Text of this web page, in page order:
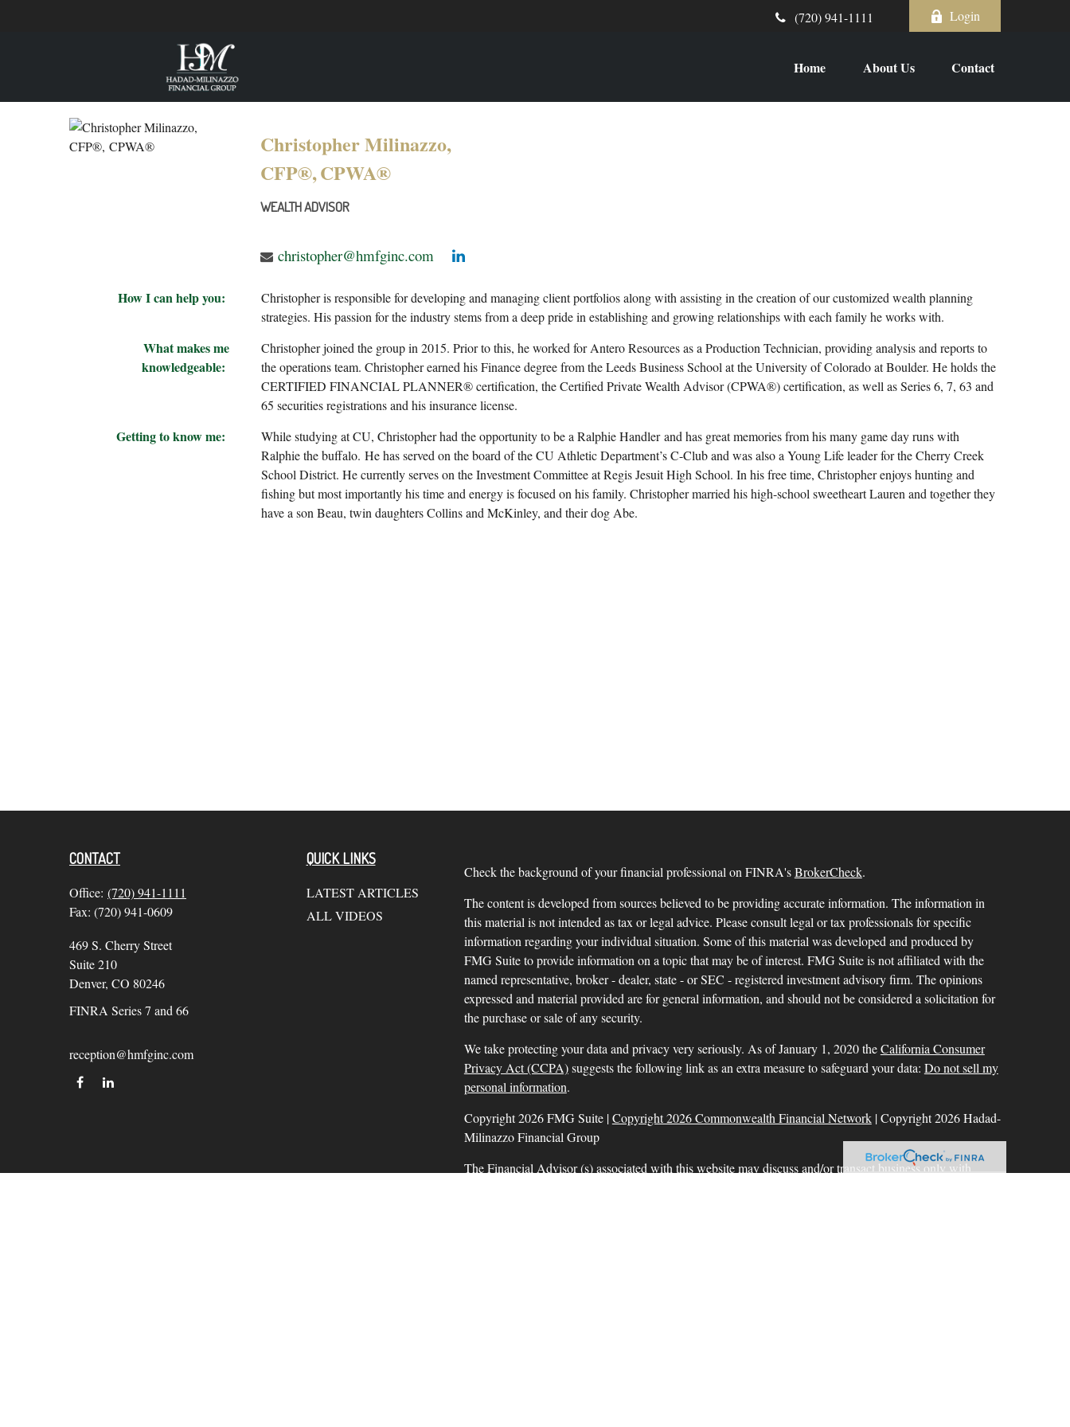
(720) 941-1111 Login
Home About Us Contact
Christopher Milinazzo,
CFP®,CPWA®
WEALTH ADVISOR
christopher@hmfginc.com
How I can help you:
Christopher is responsible for developing and managing client portfolios along with assisting in the creation of our customized wealth planning
strategies. His passion for the industry stems from a deep pride in establishing and growing relationships with each family he works with.
What makes me
knowledgeable:
Christopher joined the group in 2015. Prior to this, he worked for Antero Resources as a Production Technician, providing analysis and reports to
the operations team. Christopher earned his Finance degree from the Leeds Business School at the University of Colorado at Boulder. He holds the
CERTIFIED FINANCIAL PLANNER® certification, the Certified Private Wealth Advisor (CPWA®) certification, as well as Series 6, 7, 63 and
65 securities registrations and his insurance license.
Getting to know me:
While studying at CU, Christopher had the opportunity to be a Ralphie Handler and has great memories from his many game day runs with
Ralphie the buffalo. He has served on the board of the CU Athletic Department’s C-Club and was also a Young Life leader for the Cherry Creek
School District. He currently serves on the Investment Committee at Regis Jesuit High School. In his free time, Christopher enjoys hunting and
fishing but most importantly his time and energy is focused on his family. Christopher married his high-school sweetheart Lauren and together they
have a son Beau, twin daughters Collins and McKinley, and their dog Abe.
CONTACT
Office: (720) 941-1111
Fax: (720) 941-0609
469 S. Cherry Street
Suite 210
Denver, CO 80246
FINRA Series 7 and 66
reception@hmfginc.com
QUICK LINKS
LATEST ARTICLES
ALL VIDEOS
Check the background of your financial professional on FINRA'sBrokerCheck.
The content is developed from sources believed to be providing accurate information. The information in
this material is not intended as tax or legal advice. Please consult legal or tax professionals for specific
information regarding your individual situation. Some of this material was developed and produced by
FMG Suite to provide information on a topic that may be of interest. FMG Suite is not affiliated with the
named representative, broker - dealer, state - or SEC - registered investment advisory firm. The opinions
expressed and material provided are for general information, and should not be considered a solicitation for
the purchase or sale of any security.
We take protecting your data and privacy very seriously. As of January 1, 2020 theCalifornia Consumer
Privacy Act (CCPA)suggests the following link as an extra measure to safeguard your data: Do not sell my
personal information.
Copyright 2026 FMG Suite |Copyright 2026 Commonwealth Financial Network| Copyright 2026 Hadad-
Milinazzo Financial Group
The Financial Advisor (s) associated with this website may discuss and/or transact business only with